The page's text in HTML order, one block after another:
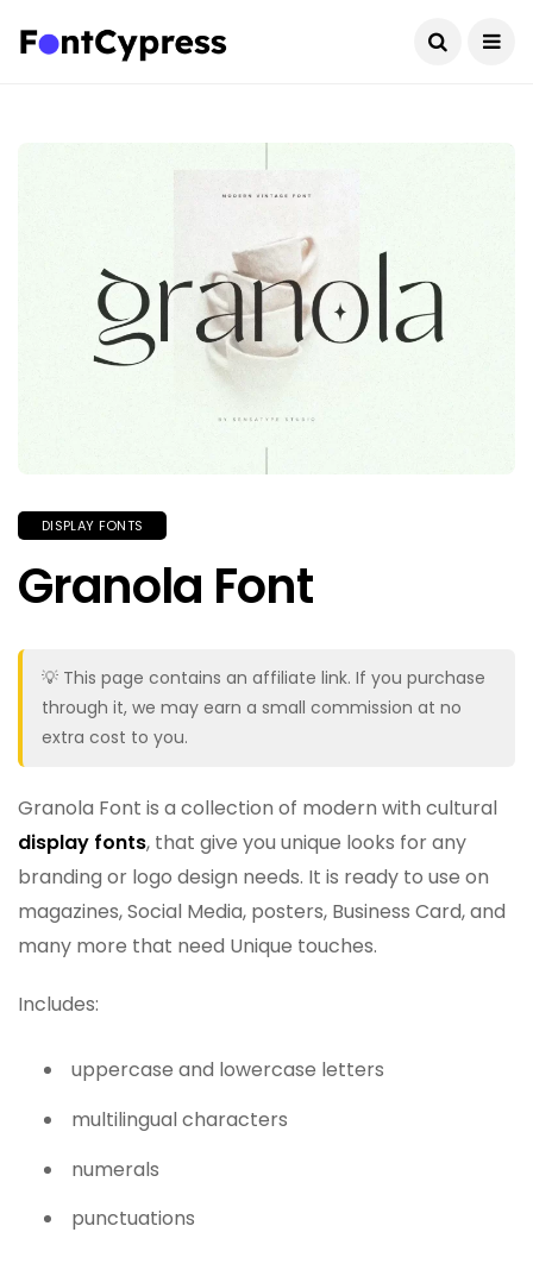
DISPLAY FONTS
Granola Font
💡 This page contains an affiliate link. If you purchase
through it, we may earn a small commission at no
extra cost to you.
Granola Font is a collection of modern with cultural
display fonts, that give you unique looks for any
branding or logo design needs. It is ready to use on
magazines, Social Media, posters, Business Card, and
many more that need Unique touches.
Includes:
uppercase and lowercase letters
multilingual characters
numerals
punctuations